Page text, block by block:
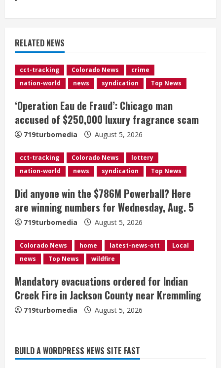
i
n
u
e
R
e
a
d
i
n
g
RELATED NEWS
cct-tracking Colorado News
crime
nation-world
news syndication Top News
‘Operation Eau de Fraud’: Chicago man
accused of $250,000 luxury fragrance scam
719turbomedia August 5, 2026
cct-tracking Colorado News
lottery
nation-world
news syndication Top News
Did anyone win the $786M Powerball? Here
are winning numbers for Wednesday, Aug. 5
719turbomedia August 5, 2026
Colorado News home latest-news-ott
Local
news
Top News wildfire
Mandatory evacuations ordered for Indian
Creek Fire in Jackson County near Kremmling
719turbomedia August 5, 2026
BUILD A WORDPRESS NEWS SITE FAST
Burnham Yard’s future. Historic